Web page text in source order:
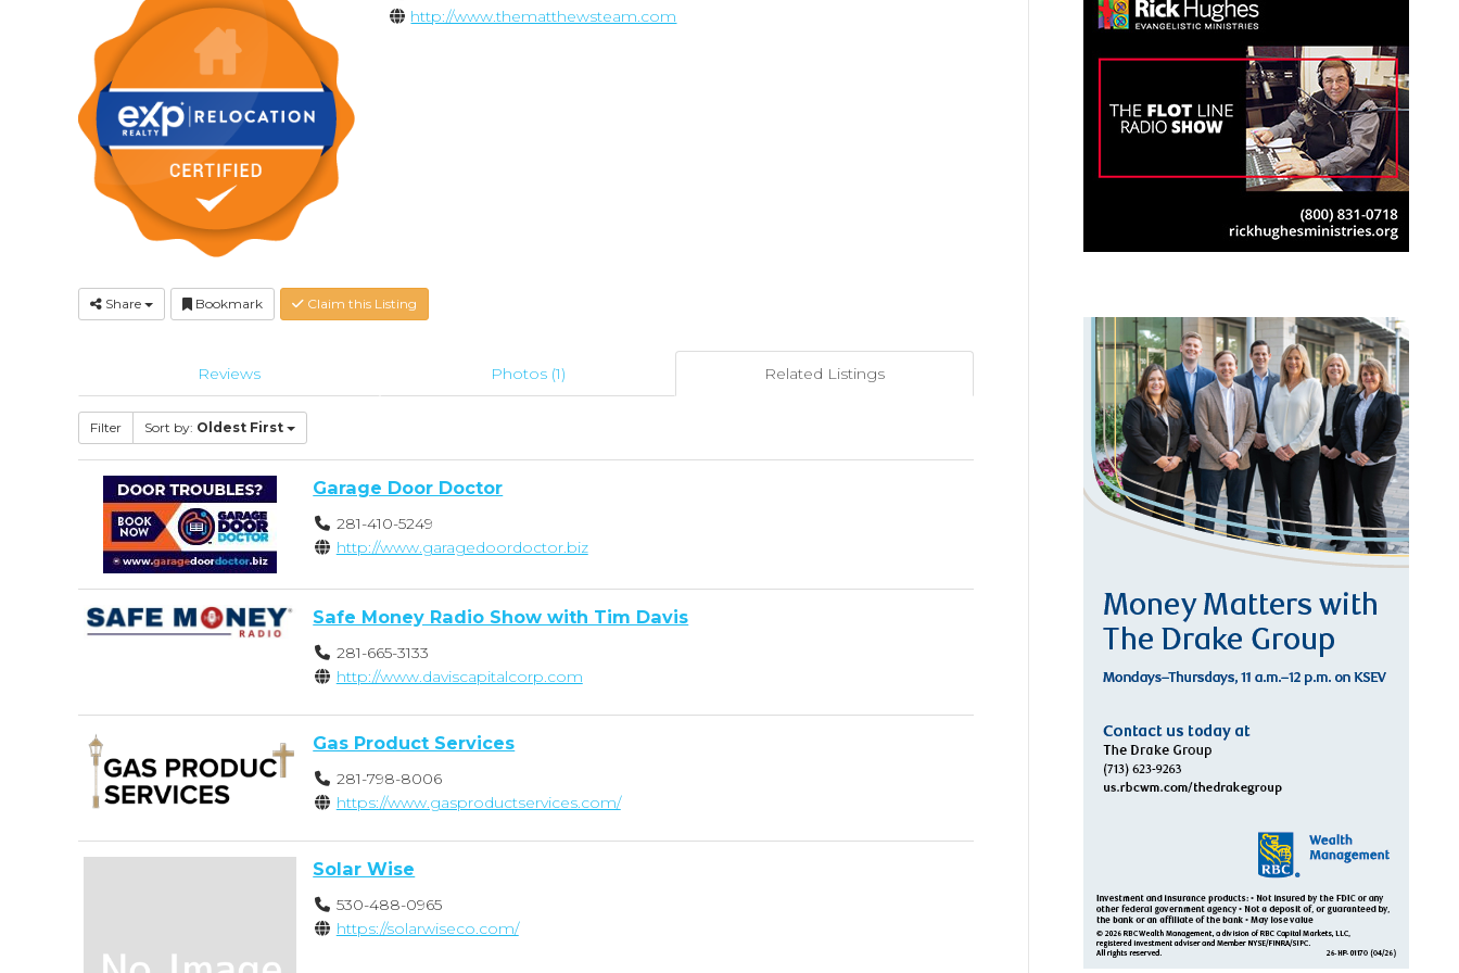
http://www.thematthewsteam.com
Share Bookmark Claim this Listing
Reviews Photos (1) Related Listings
Filter Sort by: Oldest First
Garage Door Doctor
281-410-5249
http://www.garagedoordoctor.biz
Safe Money Radio Show with Tim Davis
281-665-3133
http://www.daviscapitalcorp.com
Gas Product Services
281-798-8006
https://www.gasproductservices.com/
Solar Wise
530-488-0965
https://solarwiseco.com/